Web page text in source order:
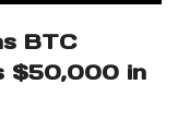
BTC
$50,000 in